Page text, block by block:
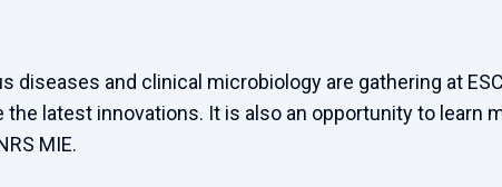
diseases and clinical microbiology are gathering at
the latest innovations. It is also an opportunity to learn
MIE.